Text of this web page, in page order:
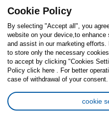
Follow us:
FacebookInstagram
TikTokYoutube
Cookies PolicyDigital
Cookie Policy
By selecting "Accept all", you
website on your device,to
and assist in our marketing
to store only the necessary
to accept by clicking "Cookies
Policy click here . For better
case of withdrawal of your consent.
cookie